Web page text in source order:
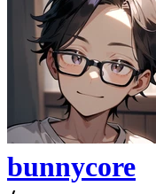
bunnycore